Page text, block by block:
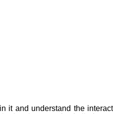
itand understand the